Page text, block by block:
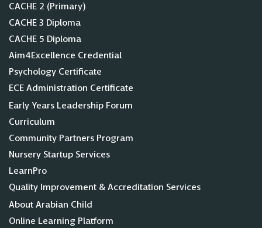
CACHE 2 (Primary)
CACHE 3 Diploma
CACHE 5 Diploma
Aim4Excellence Credential
Psychology Certificate
ECE Administration Certificate
Early Years Leadership Forum
Curriculum
Community Partners Program
Nursery Startup Services
LearnPro
Quality Improvement & Accreditation Services
About Arabian Child
Online Learning Platform